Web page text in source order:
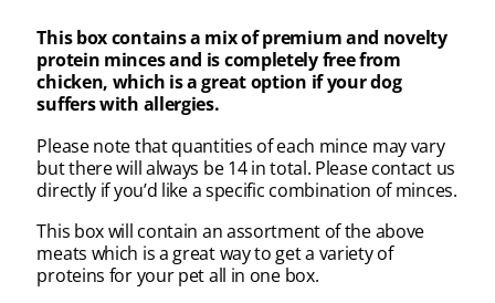
This box contains a mix of premium and novelty
protein minces and is completely free from
chicken, which is a great option if your dog
suffers with allergies.
Please note that quantities of each mince may vary
but there will always be 14 in total. Please contact us
directly if you’d like a specific combination of minces.
This box will contain an assortment of the above
meats which is a great way to get a variety of
proteins for your pet all in one box.